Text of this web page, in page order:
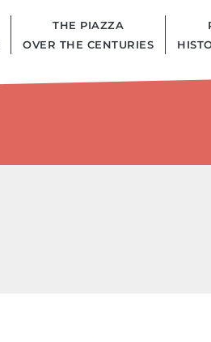
THE PIAZZA
OVER THE CENTURIES